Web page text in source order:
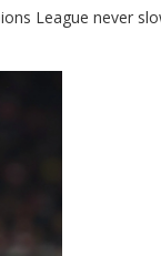
League never